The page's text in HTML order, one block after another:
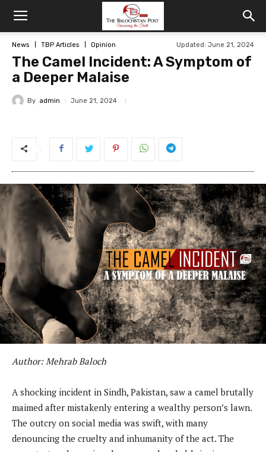
News TBP Articles Opinion Updated: June 21, 2024
The Camel Incident: A Symptom of
a Deeper Malaise
By admin June 21, 2024
Author: Mehrab Baloch
A shocking incident in Sindh, Pakistan, saw a camel brutally
maimed after mistakenly entering a wealthy person’s lawn.
The outcry on social media was swift, with many
denouncing the cruelty and inhumanity of the act. The